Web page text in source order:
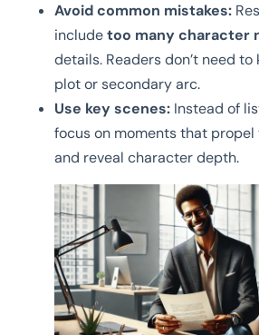
Avoid common mistakes:
includetoo many character
details. Readers don’t need
plot or secondary arc.
Use key scenes: Instead of
focus on moments that
and reveal character depth.